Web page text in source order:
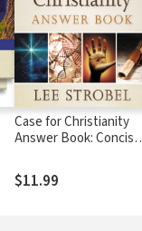
Case for Christianity
Answer Book: Concise
Questions about Faith
$11.99